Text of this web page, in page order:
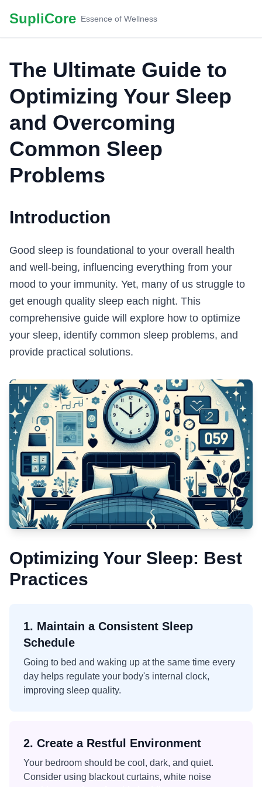
SupliCore Essence of Wellness
The Ultimate Guide to
Optimizing Your Sleep
and Overcoming
Common Sleep
Problems
Introduction
Good sleep is foundational to your overall health
and well-being, influencing everything from your
mood to your immunity. Yet, many of us struggle to
get enough quality sleep each night. This
comprehensive guide will explore how to optimize
your sleep, identify common sleep problems, and
provide practical solutions.
Optimizing Your Sleep: Best
Practices
1. Maintain a Consistent Sleep
Schedule
Going to bed and waking up at the same time every
day helps regulate your body's internal clock,
improving sleep quality.
2. Create a Restful Environment
Your bedroom should be cool, dark, and quiet.
Consider using blackout curtains, white noise